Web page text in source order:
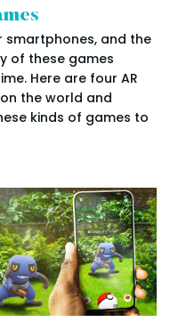
smartphones, and the
of these games
Here are four AR
the world and
kinds of games to